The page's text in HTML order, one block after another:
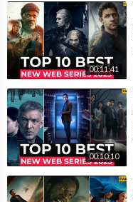
00:11:41
00:10:10